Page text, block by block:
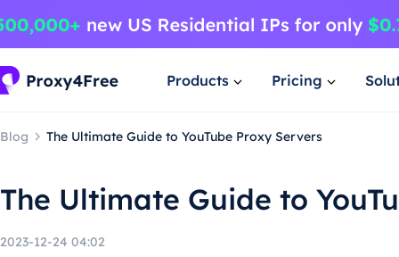
Products Pricing
Blog The Ultimate Guide to YouTube Proxy Servers
The Ultimate Guide to
2023-12-24 04:02